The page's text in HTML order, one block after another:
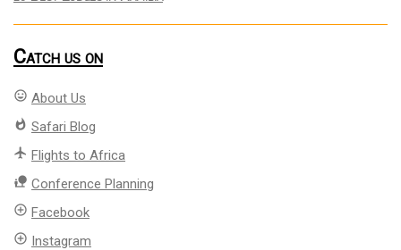
Catch us on
mood About Us
whatshot Safari Blog
flight Flights to Africa
nature_people Conference Planning
add_circle_outline Facebook
add_circle_outline Instagram